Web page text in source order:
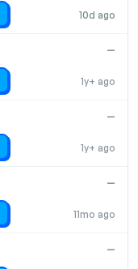
10d ago
1y+ ago
—
1y+ ago
—
11mo ago
—
—